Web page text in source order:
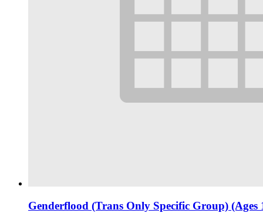
Genderflood (Trans Only Specific Group) (Ages